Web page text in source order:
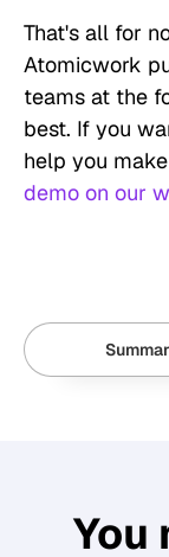
That's all for
Atomicwork
teams at the
best. If you
help you
demo on our
You